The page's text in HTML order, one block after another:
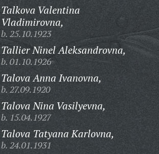
Talkova Valentina
Vladimirovna,
b. 25.10.1923
Tallier Ninel Aleksandrovna,
b. 01.10.1926
Talova Anna Ivanovna,
b. 27.09.1920
Talova Nina Vasilyevna,
b. 15.04.1927
Talova Tatyana Karlovna,
b. 24.01.1931